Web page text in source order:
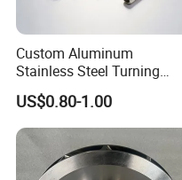
Custom Aluminum
Stainless Steel Turning
Milling Precision Metal
Product Machining
Industrial CNC Machining
US$0.80-1.00